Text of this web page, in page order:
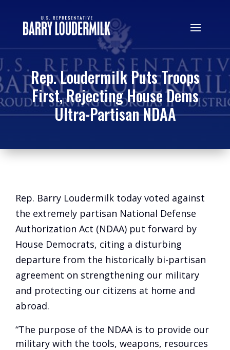
Rep. Loudermilk Puts Troops
First, Rejecting House Dems
Ultra-Partisan NDAA
Rep. Barry Loudermilk today voted against
the extremely partisan National Defense
Authorization Act (NDAA) put forward by
House Democrats, citing a disturbing
departure from the historically bi-partisan
agreement on strengthening our military
and protecting our citizens at home and
abroad.
“The purpose of the NDAA is to provide our
military with the tools, weapons, resources